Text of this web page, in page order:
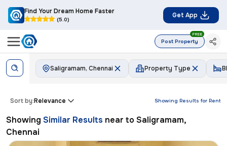
Find Your Dream Home Faster
(5.0)
Get App
Post Property
FREE
Saligramam, Chennai Property Type
Showing Results for Rent
Sort by:Relevance
Showing Similar Results near to Saligramam,
Chennai